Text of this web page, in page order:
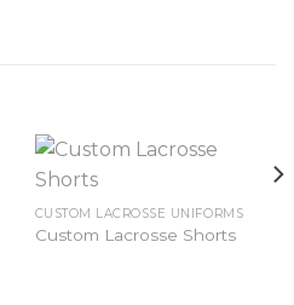
CUSTOM LACROSSE UNIFORMS
Custom Lacrosse Shorts